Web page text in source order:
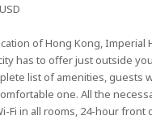
of Hong Kong, Imperial
has to offer just outside
list of amenities, guests
one. All the
Fi in all rooms, 24-hour front